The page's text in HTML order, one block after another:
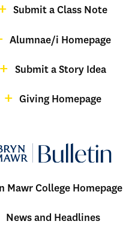
Submit a Class Note
Alumnae/i Homepage
Submit a Story Idea
Giving Homepage
Mawr College Homepage
News and Headlines